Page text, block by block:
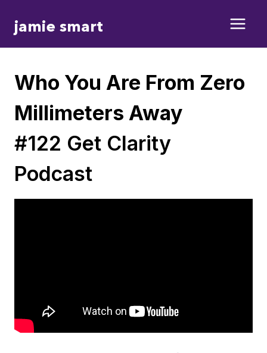
jamie smart
Who You Are From Zero
Millimeters Away
#122 Get Clarity
Podcast